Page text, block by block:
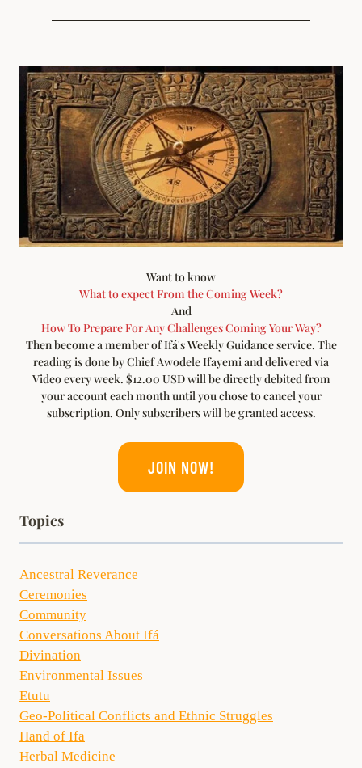
Want to know
What to expect From the Coming Week?
And
How To Prepare For Any Challenges Coming Your Way?
Then become a member of Ifá's Weekly Guidance service. The
reading is done by Chief Awodele Ifayemi and delivered via
Video every week. $12.00 USD will be directly debited from
your account each month until you chose to cancel your
subscription. Only subscribers will be granted access.
JOIN NOW!
Topics
Ancestral Reverance
Ceremonies
Community
Conversations About Ifá
Divination
Environmental Issues
Etutu
Geo-Political Conflicts and Ethnic Struggles
Hand of Ifa
Herbal Medicine